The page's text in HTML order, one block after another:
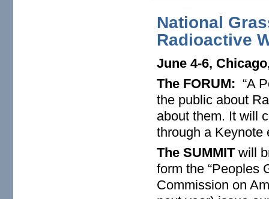
National
Radioactive
June 4-6,
The FORUM: “A
the public about
about them. It will
through a Keynote
The SUMMITwill
form the “Peoples
Commission on